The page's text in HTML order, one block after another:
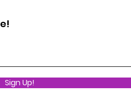
Sign Up!